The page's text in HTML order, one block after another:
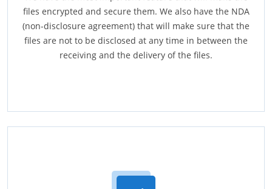
files encrypted and secure them. We also have the NDA
(non-disclosure agreement) that will make sure that the
files are not to be disclosed at any time in between the
receiving and the delivery of the files.